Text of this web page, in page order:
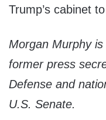
Trump’s cabinet
Morgan Murphy
former press
Defense and
U.S. Senate.